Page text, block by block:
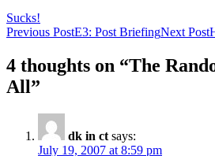
Sucks!
Post
navigation
Previous PostE3: Post BriefingNext Post
4 thoughts on “The
All”
dk in ct says:
July 19, 2007 at 8:59 pm